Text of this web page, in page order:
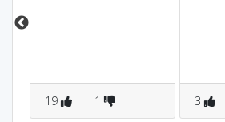
19 1 3